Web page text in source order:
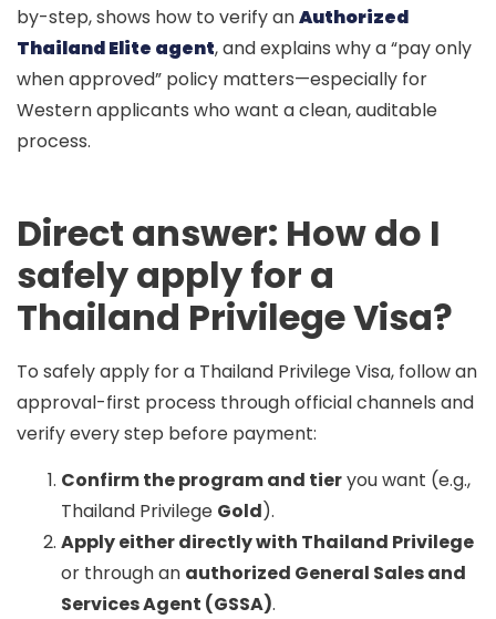
by-step, shows how to verify anAuthorized
Thailand Elite agent, and explains why a “pay only
when approved” policy matters—especially for
Western applicants who want a clean, auditable
process.
Direct answer: How do I
safely apply for a
Thailand Privilege Visa?
To safely apply for a Thailand Privilege Visa, follow an
approval-first process through official channels and
verify every step before payment:
Confirm the program and tieryou want (e.g.,
Thailand Privilege Gold).
Apply either directly with Thailand Privilege
or through an authorized General Sales and
Services Agent (GSSA).